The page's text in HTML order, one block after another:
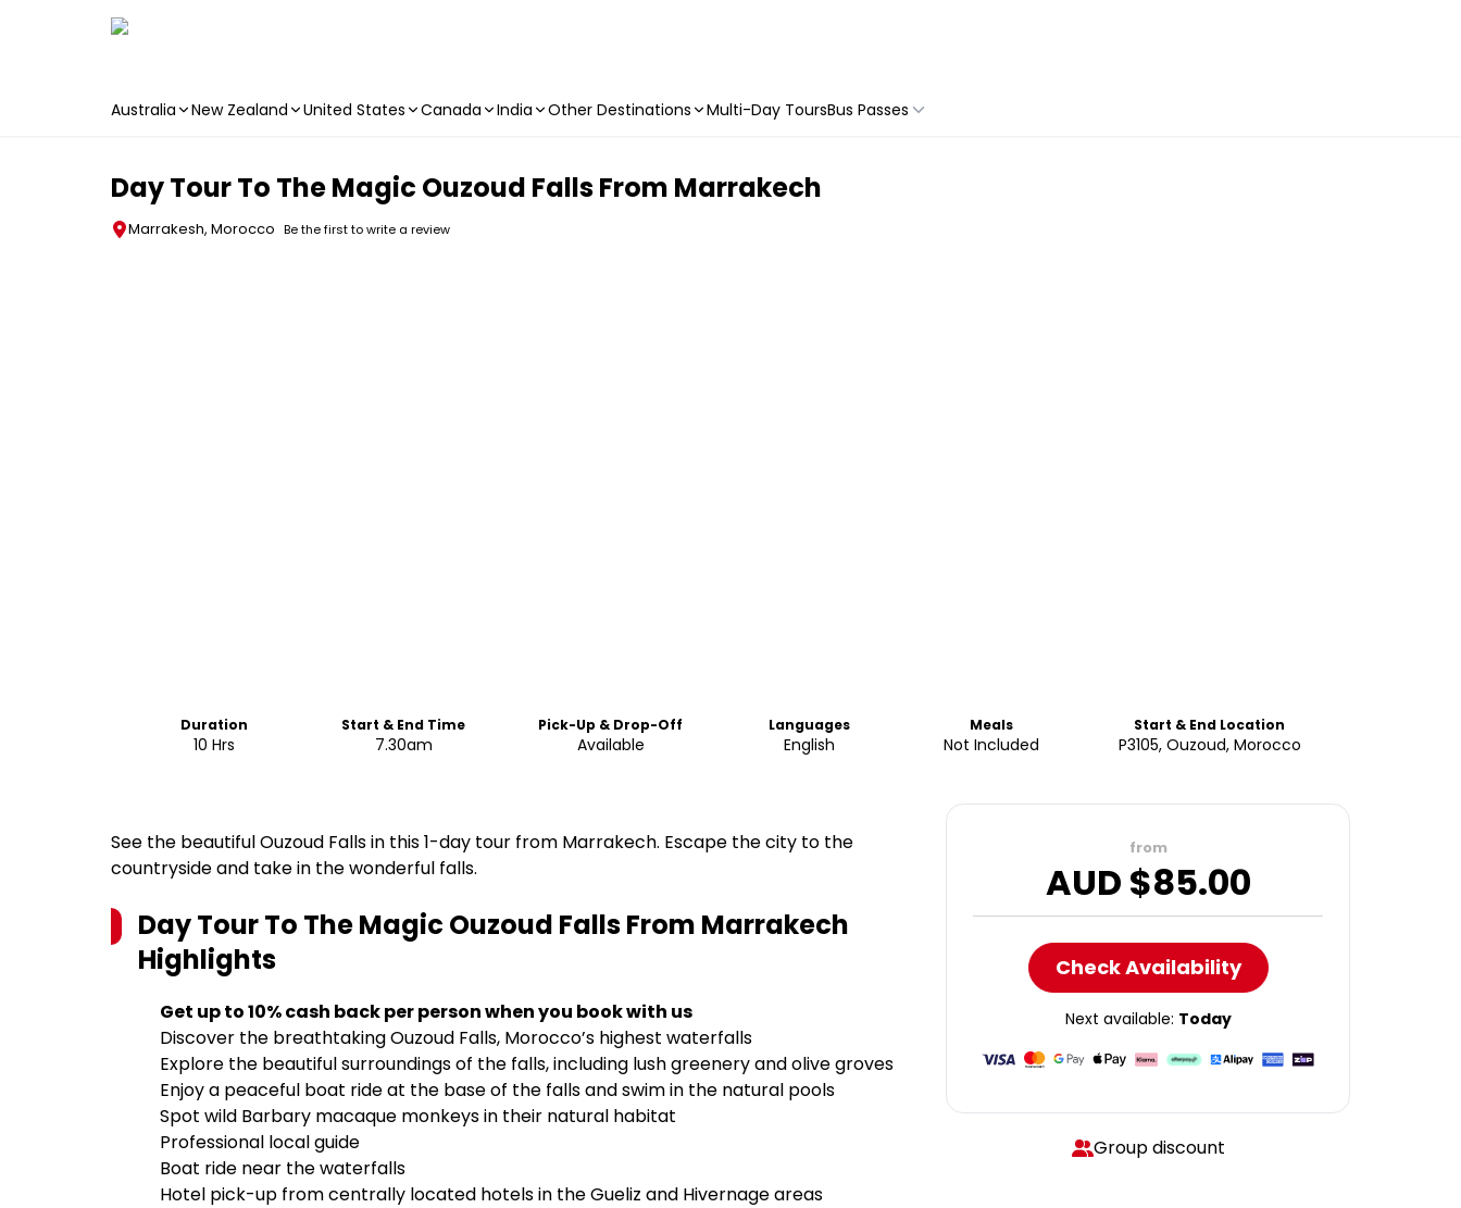
Australia New Zealand United States Canada India Other Destinations Multi-Day ToursBus Passes
Day Tour To The Magic Ouzoud Falls From Marrakech
Marrakesh, Morocco Be the first to write a review
Duration
10 Hrs
Start & End Time
7.30am
Pick-Up & Drop-Off
Available
Languages
English
Meals
Not Included
Start & End Location
P3105, Ouzoud, Morocco
See the beautiful Ouzoud Falls in this 1-day tour from Marrakech. Escape the city to the
countryside and take in the wonderful falls.
Day Tour To The Magic Ouzoud Falls From Marrakech
Highlights
Get up to 10% cash back per person when you book with us
Discover the breathtaking Ouzoud Falls, Morocco’s highest waterfalls
Explore the beautiful surroundings of the falls, including lush greenery and olive groves
Enjoy a peaceful boat ride at the base of the falls and swim in the natural pools
Spot wild Barbary macaque monkeys in their natural habitat
Professional local guide
Boat ride near the waterfalls
Hotel pick-up from centrally located hotels in the Gueliz and Hivernage areas
from
AUD $85.00
Check Availability
Next available: Today
Group discount